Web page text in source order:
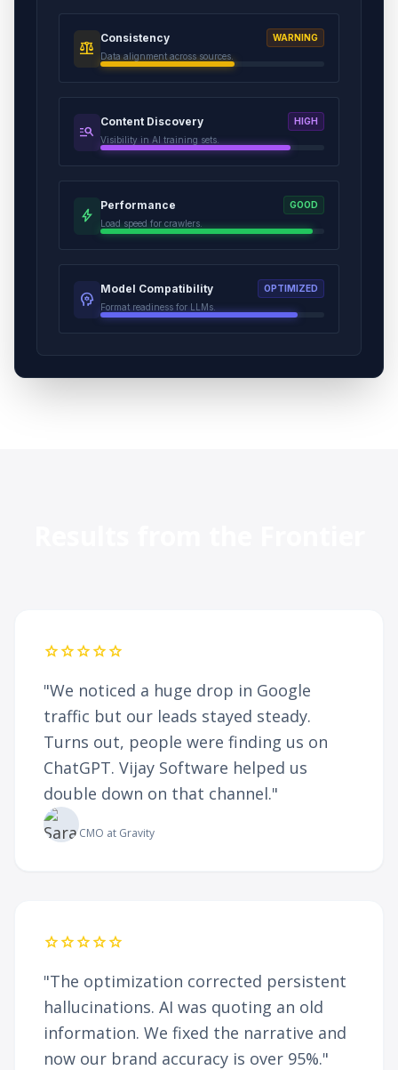
balance
Consistency
WARNING
Data alignment across sources.
manage_search
Content Discovery
HIGH
Visibility in AI training sets.
bolt
Performance
GOOD
Load speed for crawlers.
psychology
Model Compatibility
OPTIMIZED
Format readiness for LLMs.
starstarstarstarstar
"We noticed a huge drop in Google
traffic but our leads stayed steady.
Turns out, people were finding us on
ChatGPT. Vijay Software helped us
double down on that channel."
CMO at Gravity
starstarstarstarstar
"The optimization corrected persistent
hallucinations. AI was quoting an old
information. We fixed the narrative and
now our brand accuracy is over 95%."